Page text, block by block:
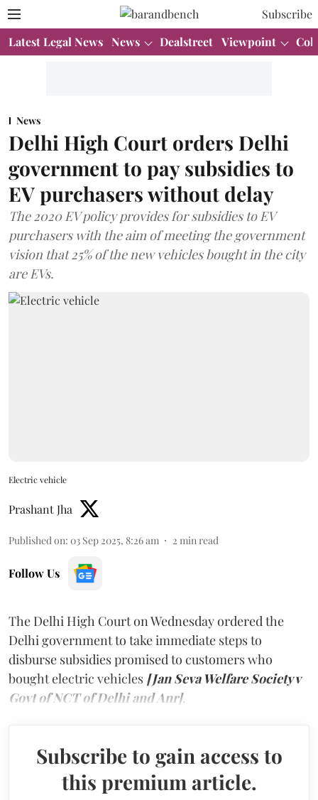
Subscribe
Latest Legal News News Dealstreet Viewpoint
News
Delhi High Court orders Delhi
government to pay subsidies to
EV purchasers without delay
The 2020 EV policy provides for subsidies to EV
purchasers with the aim of meeting the government
vision that 25% of the new vehicles bought in the city
are EVs.
Electric vehicle
Prashant Jha
Published on: 03 Sep 2025, 8:26 am 2 min read
Follow Us
The Delhi High Court on Wednesday ordered the
Delhi government to take immediate steps to
disburse subsidies promised to customers who
bought electric vehicles [Jan Seva Welfare Society v
Govt of NCT of Delhi and Anr].
Subscribe to gain access to
this premium article.